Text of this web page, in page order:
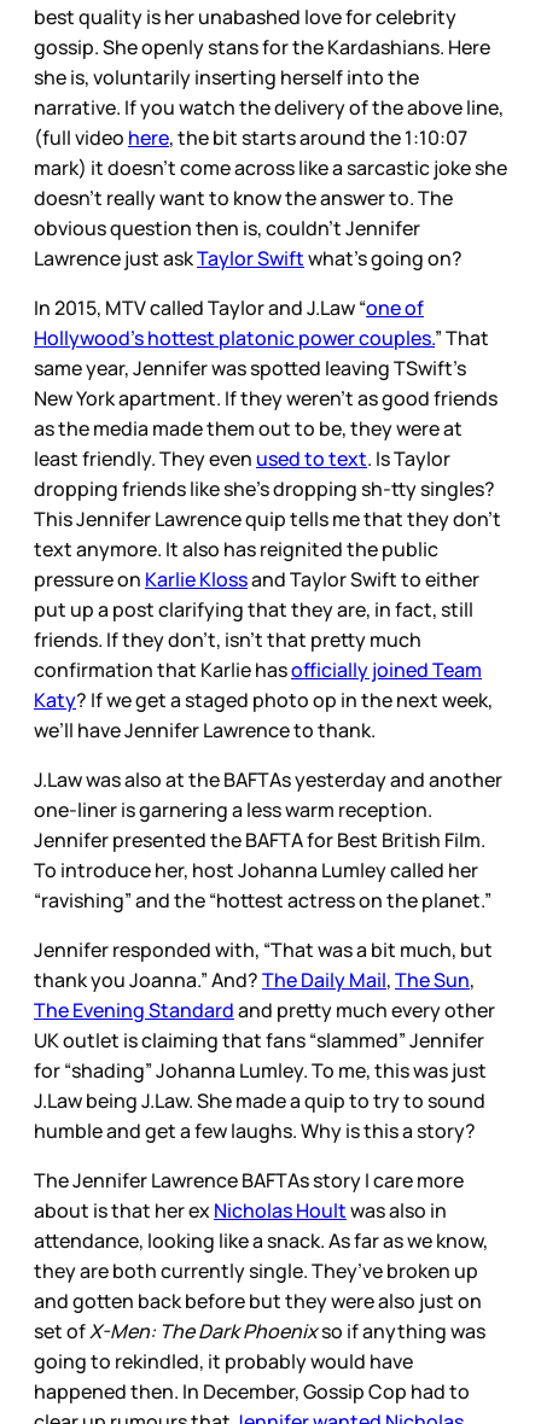
best quality is her unabashed love for celebrity
gossip. She openly stans for the Kardashians. Here
she is, voluntarily inserting herself into the
narrative. If you watch the delivery of the above line,
(full video here, the bit starts around the 1:10:07
mark) it doesn’t come across like a sarcastic joke she
doesn’t really want to know the answer to. The
obvious question then is, couldn’t Jennifer
Lawrence just askTaylor Swiftwhat’s going on?
In 2015, MTV called Taylor and J.Law “one of
Hollywood's hottest platonic power couples.” That
same year, Jennifer was spotted leaving TSwift’s
New York apartment. If they weren’t as good friends
as the media made them out to be, they were at
least friendly. They even used to text. Is Taylor
dropping friends like she’s dropping sh-tty singles?
This Jennifer Lawrence quip tells me that they don’t
text anymore. It also has reignited the public
pressure on Karlie Klossand Taylor Swift to either
put up a post clarifying that they are, in fact, still
friends. If they don’t, isn’t that pretty much
confirmation that Karlie hasofficially joined Team
Katy? If we get a staged photo op in the next week,
we’ll have Jennifer Lawrence to thank.
J.Law was also at the BAFTAs yesterday and another
one-liner is garnering a less warm reception.
Jennifer presented the BAFTA for Best British Film.
To introduce her, host Johanna Lumley called her
“ravishing” and the “hottest actress on the planet.”
Jennifer responded with, “That was a bit much, but
thank you Joanna.” And?The Daily Mail,The Sun,
The Evening Standardand pretty much every other
UK outlet is claiming that fans “slammed” Jennifer
for “shading” Johanna Lumley. To me, this was just
J.Law being J.Law. She made a quip to try to sound
humble and get a few laughs. Why is this a story?
The Jennifer Lawrence BAFTAs story I care more
about is that her exNicholas Houltwas also in
attendance, looking like a snack. As far as we know,
they are both currently single. They’ve broken up
and gotten back before but they were also just on
set ofX-Men: The Dark Phoenixso if anything was
going to rekindled, it probably would have
happened then. In December, Gossip Cop had to